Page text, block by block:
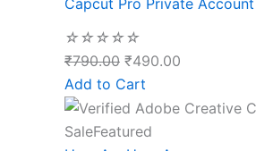
Capcut Pro Private
☆☆☆☆☆
₹790.00 ₹490.00
Add to Cart
SaleFeatured